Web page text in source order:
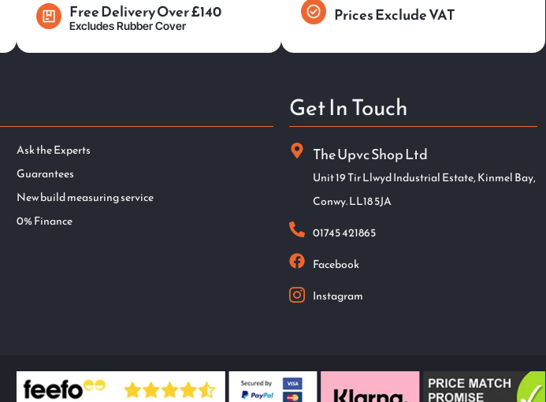
Free Delivery Over £140
Excludes Rubber Cover
Prices Exclude VAT
Ask the Experts
Guarantees
New build measuring service
0% Finance
Get In Touch
The Upvc Shop Ltd
Unit 19 Tir Llwyd Industrial Estate, Kinmel Bay,
Conwy. LL18 5JA
01745 421865
Facebook
Instagram